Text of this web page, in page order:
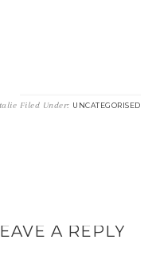
Filed Under: UNCATEGORISED
A REPLY